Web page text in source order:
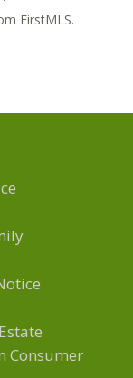
FirstMLS.
Consumer